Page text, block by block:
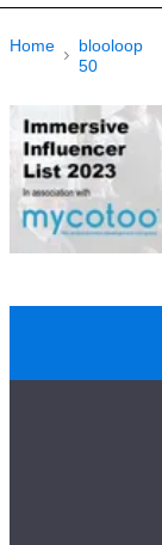
Home
blooloop
50